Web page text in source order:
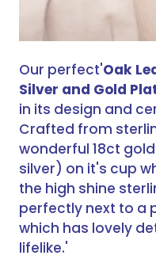
Our perfect'Oak
Silver and Gold
in its design and
Crafted from
wonderful 18ct
silver) on it's cup
the high shine
perfectly next to a
which has lovely
lifelike.'